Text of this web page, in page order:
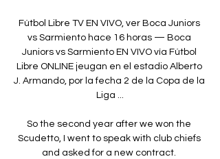
Fútbol Libre TV EN VIVO, ver Boca Juniors
vs Sarmiento hace 16 horas — Boca
Juniors vs Sarmiento EN VIVO vía Fútbol
Libre ONLINE jeugan en el estadio Alberto
J. Armando, por la fecha 2 de la Copa de la
Liga ...
So the second year after we won the
Scudetto, I went to speak with club chiefs
and asked for a new contract.